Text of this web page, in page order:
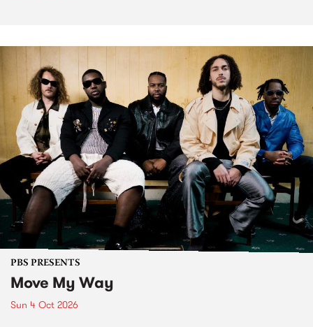
PBS PRESENTS
Move My Way
Sun 4 Oct 2026